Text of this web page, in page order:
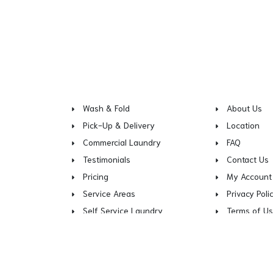
Wash & Fold
Pick-Up & Delivery
Commercial Laundry
Testimonials
Pricing
Service Areas
Self Service Laundry
About Us
Location
FAQ
Contact Us
My Account
Privacy
Terms of